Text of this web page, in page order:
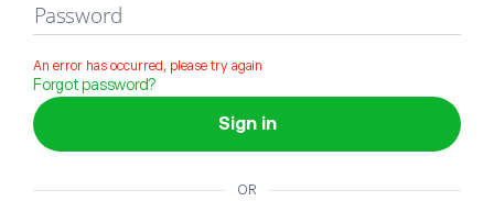
Password
An error has occurred, please try again
Forgot password?
Sign in
OR